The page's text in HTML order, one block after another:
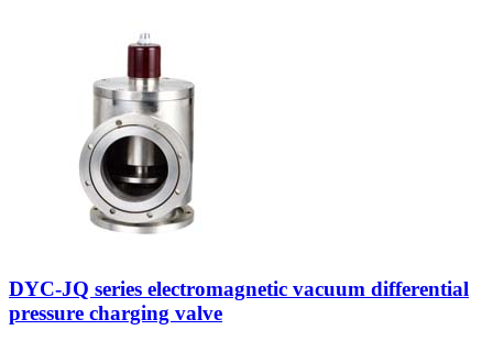
DYC-JQ series electromagnetic vacuum differential
pressure charging valve